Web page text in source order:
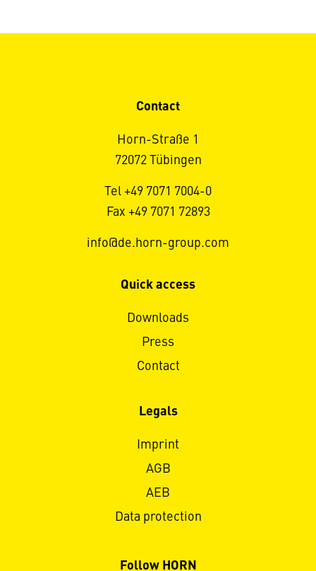
Contact
Horn-Straße 1
72072 Tübingen
Tel +49 7071 7004-0
Fax +49 7071 72893
info@de.horn-group.com
Quick access
Downloads
Press
Contact
Legals
Imprint
AGB
AEB
Data protection
Follow HORN